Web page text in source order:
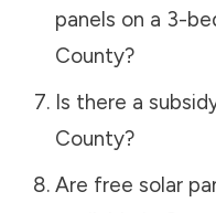
panels on a 3-
County?
Is there a
County?
Are free solar